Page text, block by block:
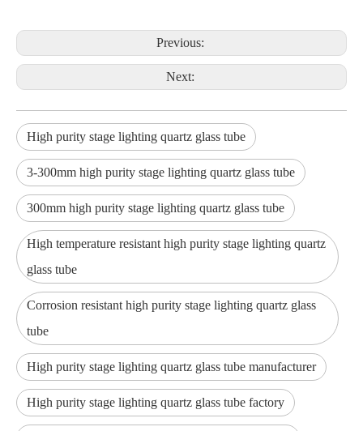
Previous:
Next:
High purity stage lighting quartz glass tube
3-300mm high purity stage lighting quartz glass tube
300mm high purity stage lighting quartz glass tube
High temperature resistant high purity stage lighting quartz
glass tube
Corrosion resistant high purity stage lighting quartz glass
tube
High purity stage lighting quartz glass tube manufacturer
High purity stage lighting quartz glass tube factory